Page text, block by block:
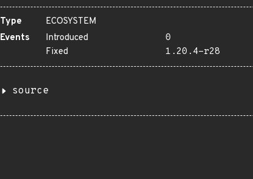
Type
ECOSYSTEM
Events
Introduced
0
Fixed
1.20.4-r28
source